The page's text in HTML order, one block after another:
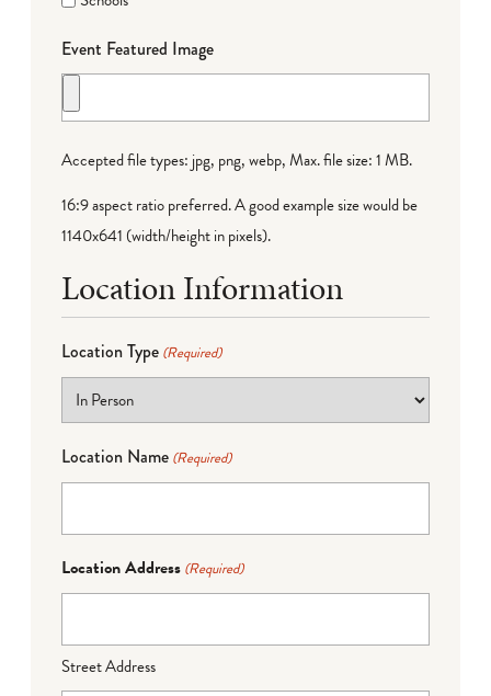
Event Featured Image
Accepted file types: jpg, png, webp, Max. file size: 1 MB.
16:9 aspect ratio preferred. A good example size would be
1140x641 (width/height in pixels).
Location Information
Location Type (Required)
Location Name (Required)
Location Address (Required)
Street Address